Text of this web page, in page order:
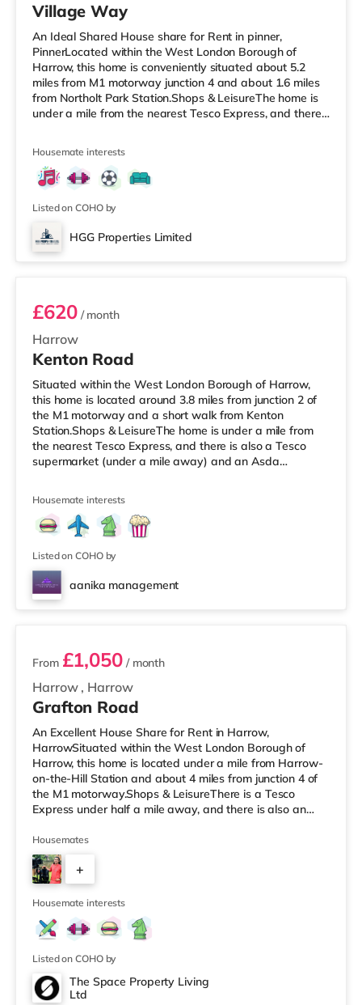
Village Way
An Ideal Shared House share for Rent in pinner,
PinnerLocated within the West London Borough of
Harrow, this home is conveniently situated about 5.2
miles from M1 motorway junction 4 and about 1.6 miles
from Northolt Park Station.Shops & LeisureThe home is
under a mile from the nearest Tesco Express, and there
easy reach. If you enjoy visiting the cinema, there is a
Cineworld cinema 1.5 miles from the home in South
Ruislip. There is also a Vue cinema 1.8 miles from the
home in Harrow. TransportRay
Housemate interests
Listed on COHO by
HGG Properties Limited
ROOM 3
Harrow
£620/ month
Kenton Road
Situated within the West London Borough of Harrow,
this home is located around 3.8 miles from junction 2 of
the M1 motorway and a short walk from Kenton
Station.Shops & LeisureThe home is under a mile from
the nearest Tesco Express, and there is also a Tesco
supermarket (under a mile away) and an Asda
cinema less than a mile away in Harrow. There is also a
Cineworld cinema about 2.3 miles from the home in
Wembley and a Reel cinema around 5.5 miles from the
home at Metropolis Centre in Bore
Housemate interests
Listed on COHO by
aanika management
2 rooms available
Harrow , Harrow
From £1,050/ month
Grafton Road
An Excellent House Share for Rent in Harrow,
HarrowSituated within the West London Borough of
Harrow, this home is located under a mile from Harrow-
on-the-Hill Station and about 4 miles from junction 4 of
the M1 motorway.Shops & LeisureThere is a Tesco
Express under half a mile away, and there is also an
supermarket (less than a mile away) within easy reach.
For those who enjoy the cinema, there is a Vue cinema
less than a mile away in Harrow. There is also a
Cineworld cinema approximately 2.8 miles away in
South Ruislip and a Reel cinema appr
Housemates
+
4
Housemate interests
Listed on COHO by
The Space Property Living
Ltd